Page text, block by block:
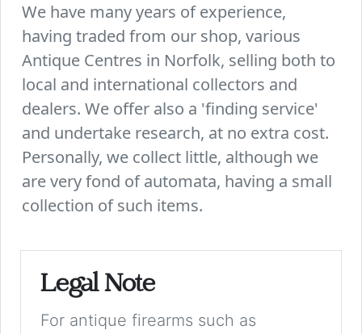
We have many years of experience,
having traded from our shop, various
Antique Centres in Norfolk, selling both to
local and international collectors and
dealers. We offer also a 'finding service'
and undertake research, at no extra cost.
Personally, we collect little, although we
are very fond of automata, having a small
collection of such items.
Legal Note
For antique firearms such as